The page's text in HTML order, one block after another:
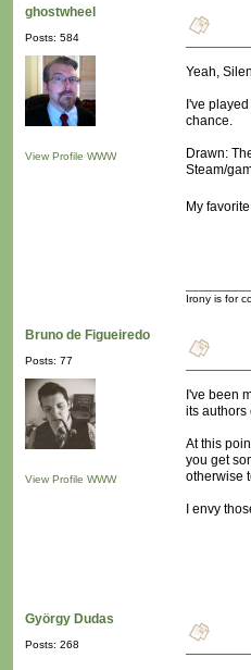
ghostwheel
Posts: 584
View Profile WWW
Yeah,
I've
chance.
Drawn:
Steam/
My
Irony is for
Bruno de Figueiredo
Posts: 77
View Profile WWW
I've been
its authors
At this
you get
otherwise
I envy
György Dudas
Posts: 268